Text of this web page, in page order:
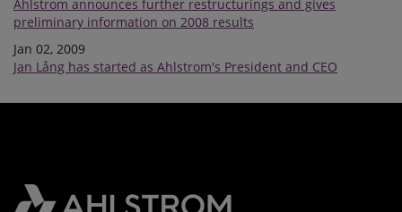
Ahlstrom announces further restructurings and gives
preliminary information on 2008 results
Jan 02, 2009
Jan Lång has started as Ahlstrom's President and CEO